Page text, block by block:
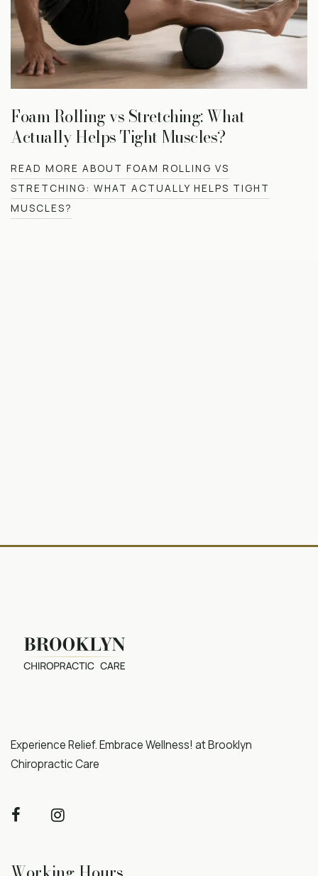
Foam Rolling vs Stretching: What
Actually Helps Tight Muscles?
READ MORE ABOUT FOAM ROLLING VS
STRETCHING: WHAT ACTUALLY HELPS TIGHT
MUSCLES?
Experience Relief. Embrace Wellness! at Brooklyn
Chiropractic Care